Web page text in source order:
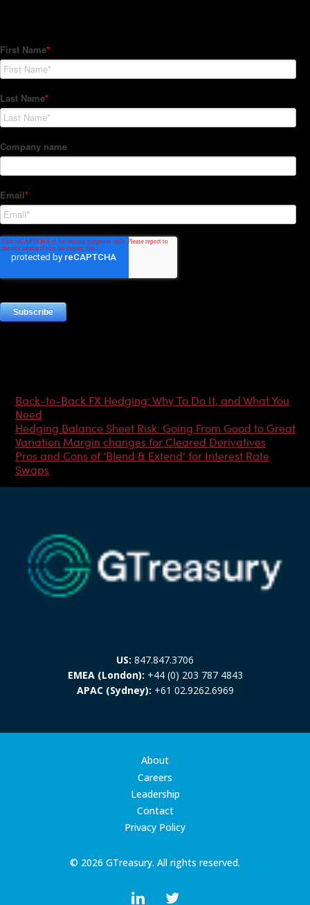
Back-to-Back FX Hedging: Why To Do It, and What You
Need
Hedging Balance Sheet Risk: Going From Good to Great
Variation Margin changes for Cleared Derivatives
Pros and Cons of ‘Blend & Extend’ for Interest Rate
Swaps
US: 847.847.3706
EMEA (London): +44 (0) 203 787 4843
APAC (Sydney): +61 02.9262.6969
© 2026 GTreasury. All rights reserved.
About
Careers
Leadership
Contact
Privacy Policy